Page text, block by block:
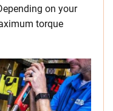
on your
torque